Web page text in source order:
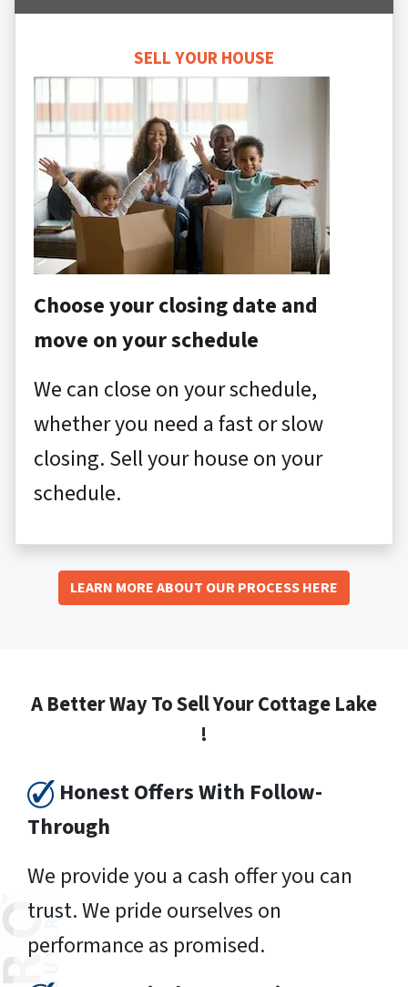
SELL YOUR HOUSE
Choose your closing date and
move on your schedule
We can close on your schedule,
whether you need a fast or slow
closing. Sell your house on your
schedule.
LEARN MORE ABOUT OUR PROCESS HERE
A Better Way To Sell Your Cottage Lake
!
Honest Offers With Follow-
Through
We provide you a cash offer you can
trust. We pride ourselves on
performance as promised.